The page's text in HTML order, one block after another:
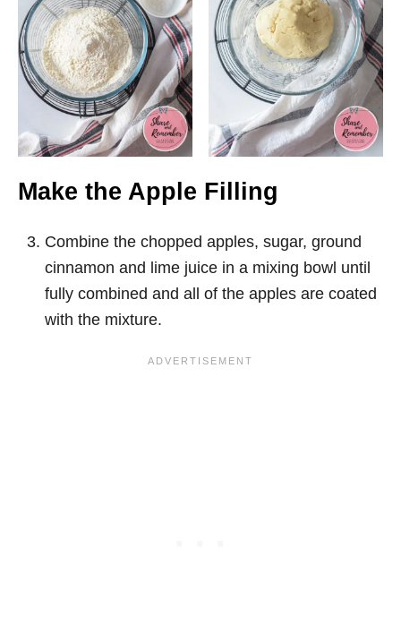
Make the Apple Filling
Combine the chopped apples, sugar, ground
cinnamon and lime juice in a mixing bowl until
fully combined and all of the apples are coated
with the mixture.